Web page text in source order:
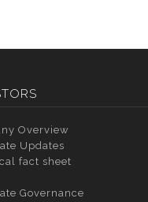
Overview
Updates
fact sheet
Governance